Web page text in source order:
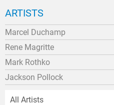
ARTISTS
Marcel Duchamp
Rene Magritte
Mark Rothko
Jackson Pollock
All Artists